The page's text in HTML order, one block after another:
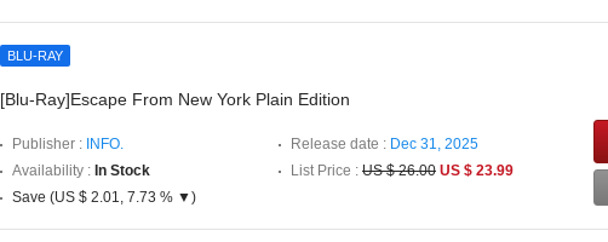
BLU-RAY
[Blu-Ray]Escape From New York Plain Edition
Publisher : INFO. Release date : Dec 31, 2025
Availability : In Stock List Price : US $ 26.00 US $ 23.99
Save (US $ 2.01, 7.73 % ▼)